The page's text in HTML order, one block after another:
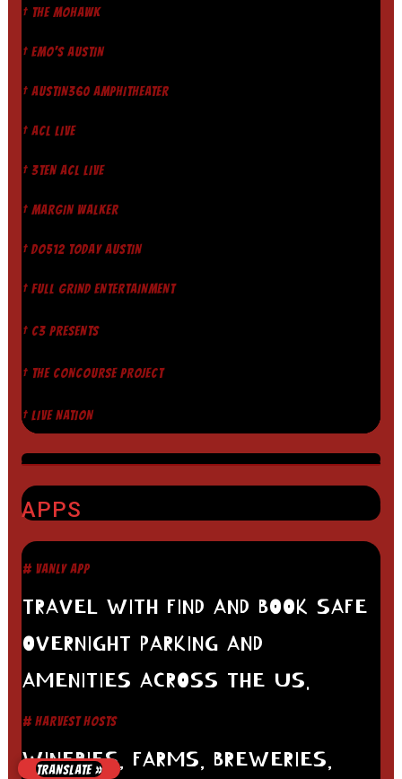
† THE MOHAWK
† EMO'S AUSTIN
† AUSTIN360 AMPHITHEATER
† ACL LIVE
† 3TEN ACL LIVE
† MARGIN WALKER
† DO512 TODAY AUSTIN
† FULL GRIND ENTERTAINMENT
† C3 PRESENTS
† THE CONCOURSE PROJECT
† LIVE NATION
APPS
# VANLY APP
TRAVEL WITH FIND AND BOOK SAFE
OVERNIGHT PARKING AND
AMENITIES ACROSS THE US.
# HARVEST HOSTS
WINERIES, FARMS, BREWERIES,
TRANSLATE »